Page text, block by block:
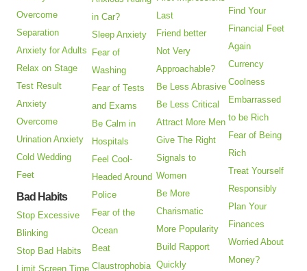
Overcome
Separation
Anxiety for Adults
Relax on Stage
Test Result
Anxiety
Overcome
Urination Anxiety
Cold Wedding
Feet
Bad Habits
Stop Excessive
Blinking
Stop Bad Habits
Limit Screen Time
in Car?
Sleep Anxiety
Fear of
Washing
Fear of Tests
and Exams
Be Calm in
Hospitals
Feel Cool-
Headed Around
Police
Fear of the
Ocean
Beat
Claustrophobia
Last
Friend better
Not Very
Approachable?
Be Less Abrasive
Be Less Critical
Attract More Men
Give The Right
Signals to
Women
Be More
Charismatic
More Popularity
Build Rapport
Quickly
Find Your
Financial Feet
Again
Currency
Coolness
Embarrassed
to be Rich
Fear of Being
Rich
Treat Yourself
Responsibly
Plan Your
Finances
Worried About
Money?